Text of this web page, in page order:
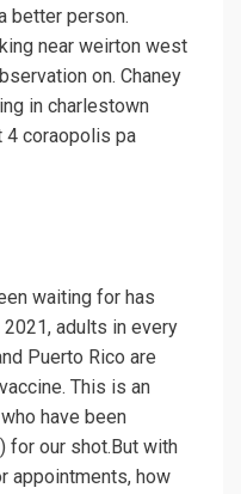
better person.
near weirton west
on. Chaney
in charlestown
4 coraopolis pa
waiting for has
adults in every
Puerto Rico are
This is an
have been
for our shot.But with
appointments, how